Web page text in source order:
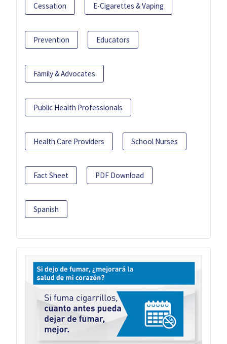
Cessation E-Cigarettes & Vaping
Prevention Educators
Family & Advocates
Public Health Professionals
Health Care Providers School Nurses
Fact Sheet PDF Download
Spanish